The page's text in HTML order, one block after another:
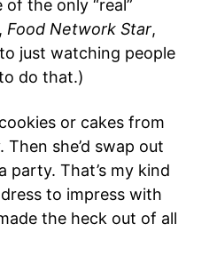
the only “real”
, Food Network Star,
just watching people
do that.)
or cakes from
she’d swap out
party. That’s my kind
to impress with
the heck out of all